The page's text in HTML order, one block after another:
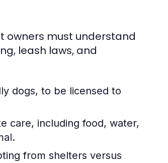
owners must understand
leash laws, and
dogs, to be licensed to
care, including food, water,
from shelters versus